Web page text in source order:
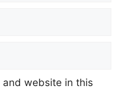
and website in this